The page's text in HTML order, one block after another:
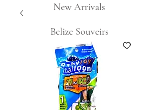
New Arrivals
Belize Souveirs